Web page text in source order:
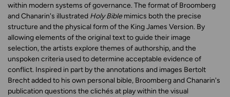
within modern systems of governance. The format of Broomberg
and Chanarin's illustrated Holy Biblemimics both the precise
structure and the physical form of the King James Version. By
allowing elements of the original text to guide their image
selection, the artists explore themes of authorship, and the
unspoken criteria used to determine acceptable evidence of
conflict. Inspired in part by the annotations and images Bertolt
Brecht added to his own personal bible, Broomberg and Chanarin's
publication questions the clichés at play within the visual